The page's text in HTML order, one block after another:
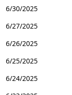
6/30/2025
6/27/2025
6/26/2025
6/25/2025
6/24/2025